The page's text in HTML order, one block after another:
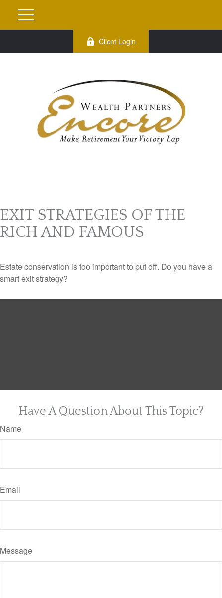
Client Login
EXIT STRATEGIES OF THE
RICH AND FAMOUS
Estate conservation is too important to put off. Do you have a
smart exit strategy?
Have A Question About This Topic?
Name
Email
Message